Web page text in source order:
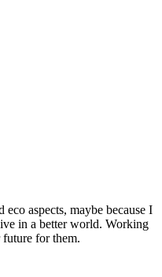
aspects, maybe because I
in a better world. Working
future for them.